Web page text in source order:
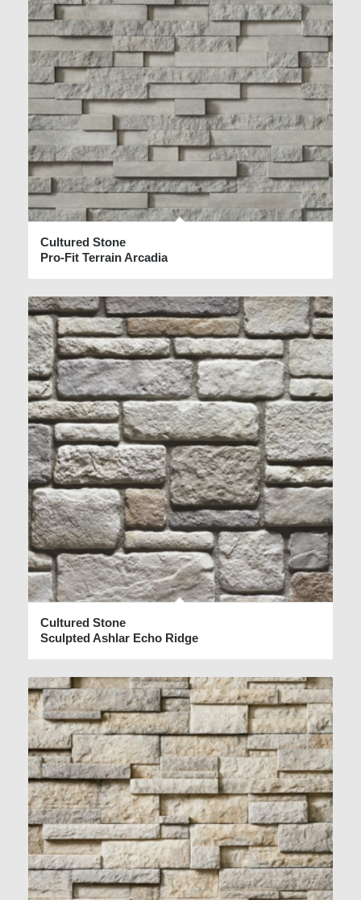
Cultured Stone
Pro-Fit Terrain Arcadia
Cultured Stone
Sculpted Ashlar Echo Ridge